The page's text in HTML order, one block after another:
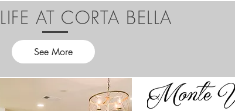
AT CORTA BELLA
See More